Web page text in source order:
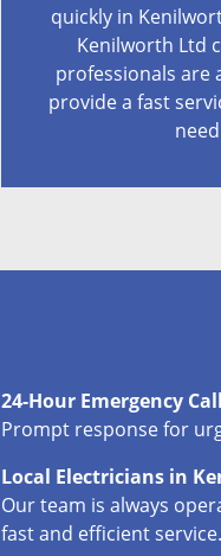
quickly in
Kenilworth Ltd
professionals are
provide a fast
24-Hour Emergency
Prompt response for
Local Electricians in
Our team is always
fast and efficient service.